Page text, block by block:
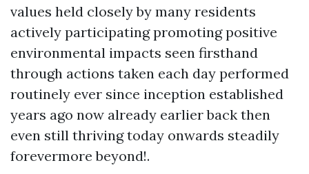
values held closely by many residents
actively participating promoting positive
environmental impacts seen firsthand
through actions taken each day performed
routinely ever since inception established
years ago now already earlier back then
even still thriving today onwards steadily
forevermore beyond!.